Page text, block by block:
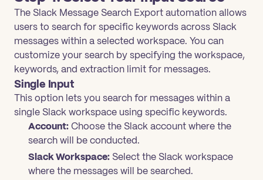
The Slack Message Search Export automation allows
users to search for specific keywords across Slack
messages within a selected workspace. You can
customize your search by specifying the workspace,
keywords, and extraction limit for messages.
Single Input
This option lets you search for messages within a
single Slack workspace using specific keywords.
Account: Choose the Slack account where the
search will be conducted.
Slack Workspace: Select the Slack workspace
where the messages will be searched.